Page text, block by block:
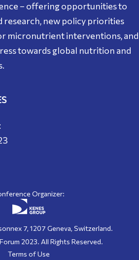
– offering opportunities to
research, new policy priorities
micronutrient interventions, and
towards global nutrition and
Organizer:
7, 1207 Geneva, Switzerland.
2023. All Rights Reserved.
Terms of Use